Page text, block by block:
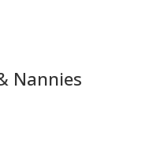
Nannies